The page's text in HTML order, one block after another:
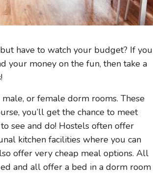
have to watch your budget? If you
your money on the fun, then take a
or female dorm rooms. These
you’ll get the chance to meet
see and do! Hostels often offer
kitchen facilities where you can
offer very cheap meal options. All
and all offer a bed in a dorm room